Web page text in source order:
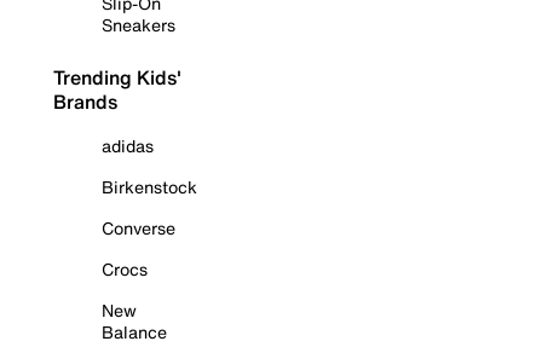
Sneakers
Trending Kids'
Brands
adidas
Birkenstock
Converse
Crocs
New
Balance